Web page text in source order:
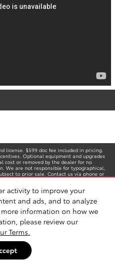
activity to improve your
and ads, and to analyze
information on how we
please review our
Terms.
license. $599 doc fee included in pricing.
Optional equipment and upgrades
cost or removed by the dealer for no
We are not responsible for typographical,
to prior sale. Contact us via phone or
EPA mileage ratings. Use for comparison
and other factors.